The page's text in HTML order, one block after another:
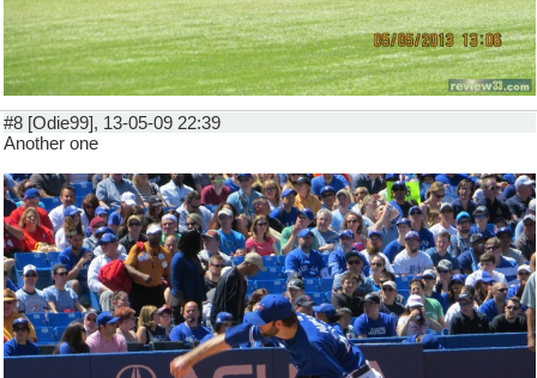
#8 [Odie99], 13-05-09 22:39
Another one